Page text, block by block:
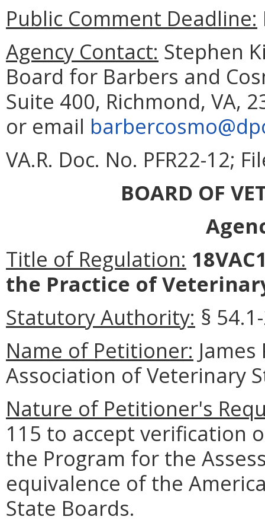
Public Comment Deadline:
Agency Contact: Stephen
Board for Barbers and
Suite 400, Richmond, VA,
or email
VA.R. Doc. No. PFR22-12;
BOARD OF
Title of Regulation:
the Practice of
Statutory Authority: §
Name of Petitioner:
Association of Veterinary
Nature of Petitioner's
115 to accept verification
the Program for the
equivalence of the
State Boards.